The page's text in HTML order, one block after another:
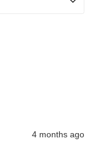
4 months ago